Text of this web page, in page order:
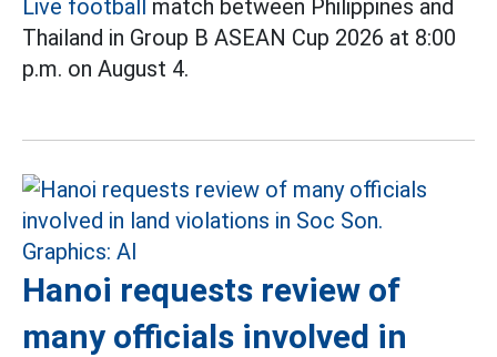
Live football match between Philippines and
Thailand in Group B ASEAN Cup 2026 at 8:00
p.m. on August 4.
Hanoi requests review of
many officials involved in